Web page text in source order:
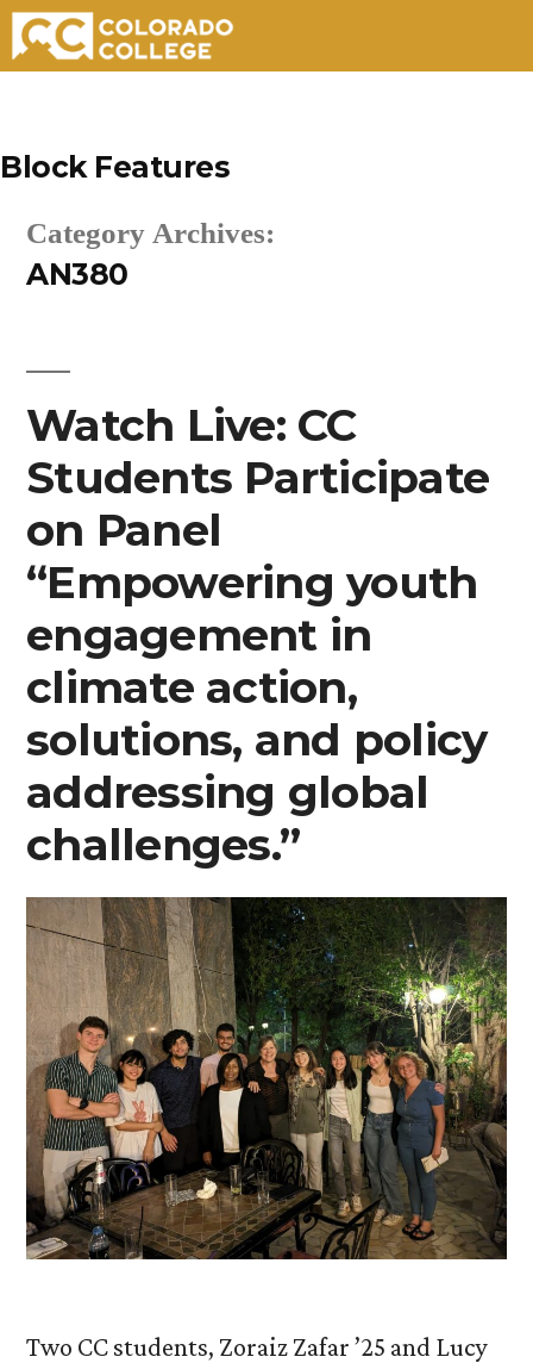
content
Block Features
Category Archives:
AN380
Watch Live: CC
Students Participate
on Panel
“Empowering youth
engagement in
climate action,
solutions, and policy
addressing global
challenges.”
Two CC students, Zoraiz Zafar ’25 and Lucy